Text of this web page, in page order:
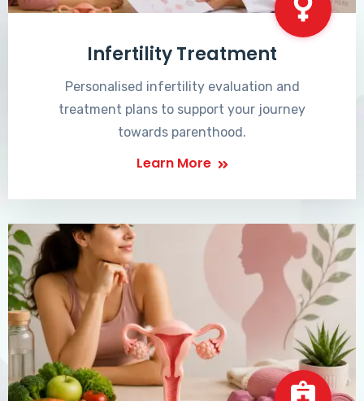
Infertility Treatment
Personalised infertility evaluation and
treatment plans to support your journey
towards parenthood.
Learn More